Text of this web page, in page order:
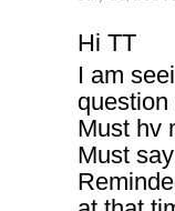
Hi TT
I am
Must hv
Must